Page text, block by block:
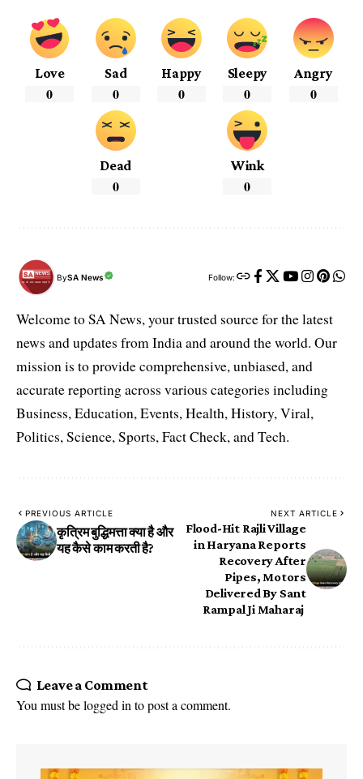
Love
0
Sad
0
Happy
0
Sleepy
0
Angry
0
Dead
0
Wink
0
BySA News Follow:
Welcome to SA News, your trusted source for the latest
news and updates from India and around the world. Our
mission is to provide comprehensive, unbiased, and
accurate reporting across various categories including
Business, Education, Events, Health, History, Viral,
Politics, Science, Sports, Fact Check, and Tech.
PREVIOUS ARTICLE
कृत्रिम बुद्धिमत्ता क्या है और
यह कैसे काम करती है?
NEXT ARTICLE
Flood-Hit Rajli Village
in Haryana Reports
Recovery After
Pipes, Motors
Delivered By Sant
Rampal Ji Maharaj
Leave a Comment
You must belogged into post a comment.